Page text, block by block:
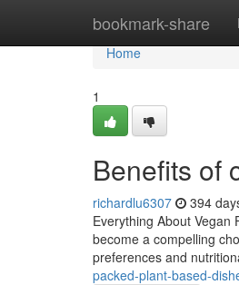
bookmark-share
Home
Home
1
Benefits of
richardlu6307 394
Everything About Vegan
become a compelling
preferences and
packed-plant-based-